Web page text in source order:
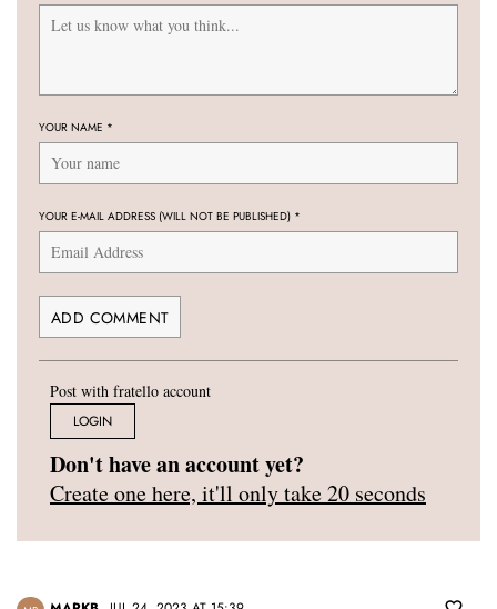
YOUR NAME *
YOUR E-MAIL ADDRESS (WILL NOT BE PUBLISHED) *
Post with fratello account
LOGIN
Don't have an account yet?
Create one here, it'll only take 20 seconds